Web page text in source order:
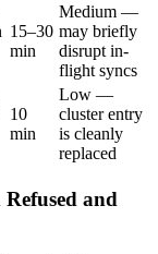
15–30
min
Medium —
may briefly
disrupt in-
flight syncs
10
min
Low —
cluster entry
is cleanly
replaced
and